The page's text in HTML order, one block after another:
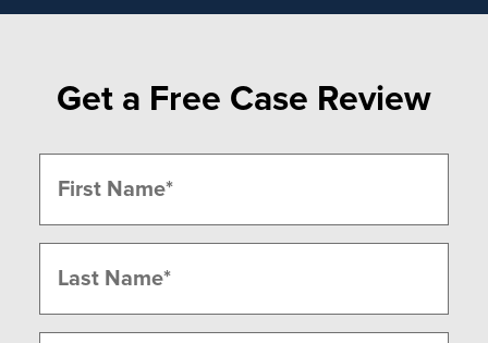
Get a Free Case Review
(Required)
First
Last